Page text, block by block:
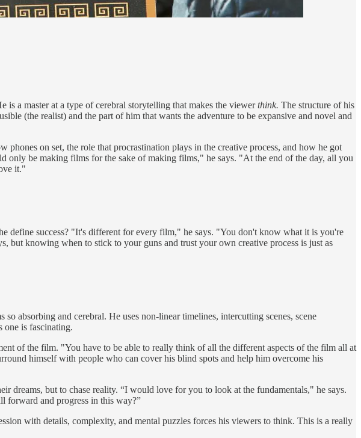
is a master at a type of cerebral storytelling that makes the viewerthink. The structure of his
(the realist) and the part of him that wants the adventure to be expansive and novel and
on set, the role that procrastination plays in the creative process, and how he got
only be making films for the sake of making films," he says. "At the end of the day, all you
it."
define success? "It's different for every film," he says. "You don't know what it is you're
knowing when to stick to your guns and trust your own creative process is just as
absorbing and cerebral. He uses non-linear timelines, intercutting scenes, scene
one is fascinating.
of the film. "You have to be able to really think of all the different aspects of the film all at
himself with people who can cover his blind spots and help him overcome his
dreams, but to chase reality. “I would love for you to look at the fundamentals," he says.
forward and progress in this way?”
with details, complexity, and mental puzzles forces his viewers to think. This is a really